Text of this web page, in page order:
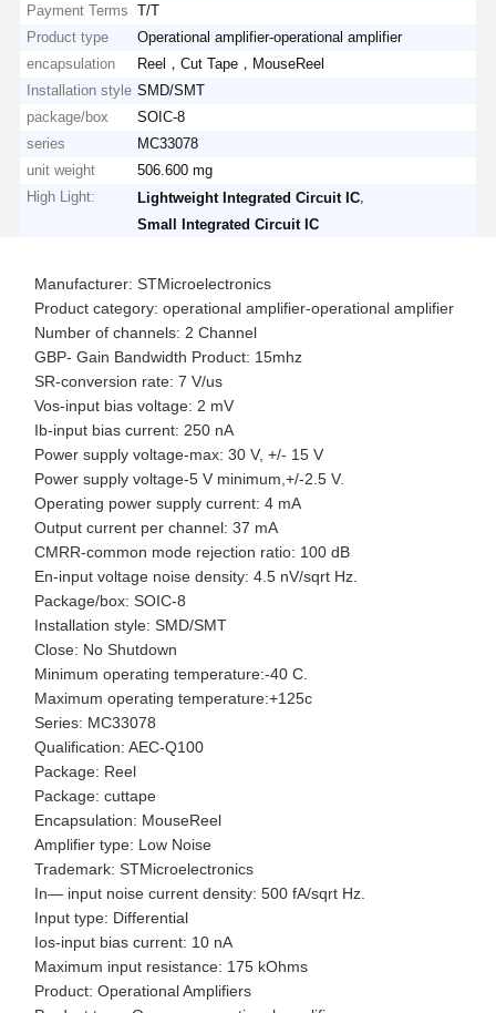
Payment Terms
T/T
Product type
Operational amplifier-operational amplifier
encapsulation
Reel，Cut Tape，MouseReel
Installation style SMD/SMT
package/box
SOIC-8
series
MC33078
unit weight
506.600 mg
High Light:
Lightweight Integrated Circuit IC
Small Integrated Circuit IC
Manufacturer: STMicroelectronics
Product category: operational amplifier-operational amplifier
Number of channels: 2 Channel
GBP- Gain Bandwidth Product: 15mhz
SR-conversion rate: 7 V/us
Vos-input bias voltage: 2 mV
Ib-input bias current: 250 nA
Power supply voltage-max: 30 V, +/- 15 V
Power supply voltage-5 V minimum,+/-2.5 V.
Operating power supply current: 4 mA
Output current per channel: 37 mA
CMRR-common mode rejection ratio: 100 dB
En-input voltage noise density: 4.5 nV/sqrt Hz.
Package/box: SOIC-8
Installation style: SMD/SMT
Close: No Shutdown
Minimum operating temperature:-40 C.
Maximum operating temperature:+125c
Series: MC33078
Qualification: AEC-Q100
Package: Reel
Package: cuttape
Encapsulation: MouseReel
Amplifier type: Low Noise
Trademark: STMicroelectronics
In— input noise current density: 500 fA/sqrt Hz.
Input type: Differential
Ios-input bias current: 10 nA
Maximum input resistance: 175 kOhms
Product: Operational Amplifiers